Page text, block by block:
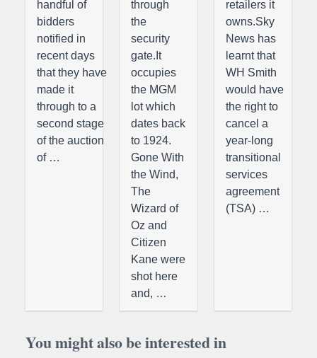
handful of
bidders
notified in
recent days
that they have
made it
through to a
second stage
of the auction
of …
through
the
security
gate.It
occupies
the MGM
lot which
dates back
to 1924.
Gone With
the Wind,
The
Wizard of
Oz and
Citizen
Kane were
shot here
and, …
retailers it
owns.Sky
News has
learnt that
WH Smith
would have
the right to
cancel a
year-long
transitional
services
agreement
(TSA) …
You might also be interested in